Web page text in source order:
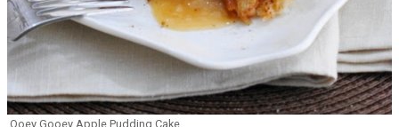
Ooey Gooey Apple Pudding Cake